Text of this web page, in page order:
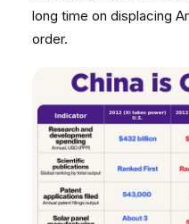
long time on displacing
order.